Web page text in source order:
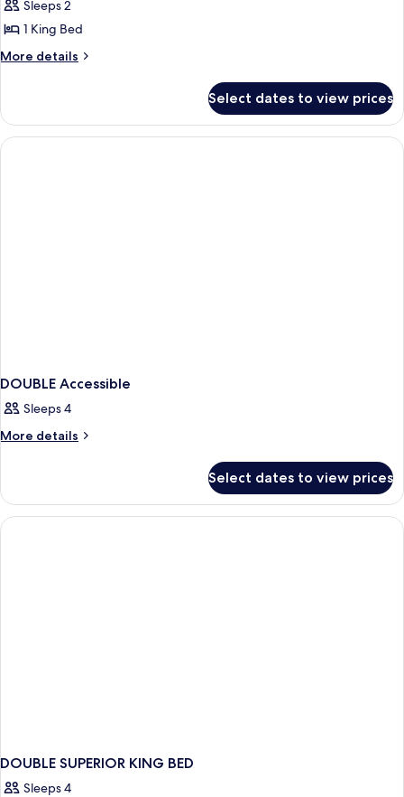
Sleeps 2
1 King Bed
More details
More
Room
Select dates to view prices
DOUBLE Accessible
Sleeps 4
More details
More
Accessible
Select dates to view prices
DOUBLE SUPERIOR KING BED
Sleeps 4